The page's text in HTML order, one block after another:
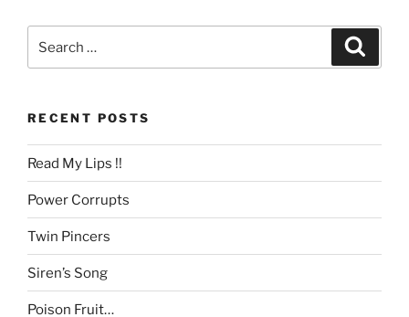
for:
RECENT POSTS
Read My Lips !!
Power Corrupts
Twin Pincers
Siren’s Song
Poison Fruit…